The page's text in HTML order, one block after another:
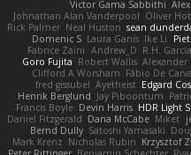
Victor Gama Sabbithi
Johnathan Alan Vanderpool Oliver
Rick Palmer Neal Huston sean
Domenic S Laura Ganis Ike Li
Fabrice Zaini Andrew_D R.H. García
Goro Fujita Robert Wallis Alexander
Clifford A Worsham Fábio De
fred gissubel Ayetheist Edgard
Henrik Berglund Jay Piboontum
Francis Boyle Devin Harris HDR Light
Daniel Fitzgerald Dana McCabe Miket
Bernd Dully Satoshi Yamasaki
Mark Krenz Nicholas Rubin Krzysztof